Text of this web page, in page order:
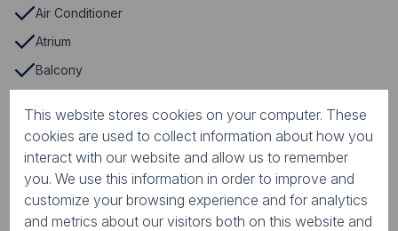
Air Conditioner
Atrium
Balcony
Guard
Guard House
Guest Toilet
This website stores cookies on your computer. These
cookies are used to collect information about how you
interact with our website and allow us to remember
you. We use this information in order to improve and
customize your browsing experience and for analytics
and metrics about our visitors both on this website and